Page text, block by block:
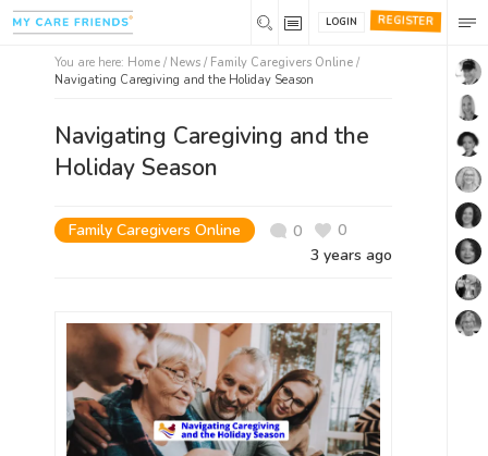
REGISTER
LOGIN
You are here: Home / News / Family Caregivers Online /
Navigating Caregiving and the Holiday Season
Navigating Caregiving and the
Holiday Season
Family Caregivers Online 0
0
3 years ago